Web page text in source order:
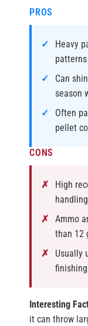
PROS
Heavy
Can
season
Often
pellet
CONS
High
Ammo
than 12
Usually
Interesting
it can throw